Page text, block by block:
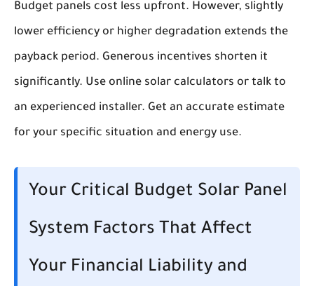
Budget panels cost less upfront. However, slightly
lower efficiency or higher degradation extends the
payback period. Generous incentives shorten it
significantly. Use online solar calculators or talk to
an experienced installer. Get an accurate estimate
for your specific situation and energy use.
Your Critical Budget Solar Panel
System Factors That Affect
Your Financial Liability and